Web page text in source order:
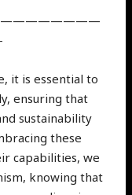
it is essential to
ensuring that
sustainability
these
capabilities, we
knowing that